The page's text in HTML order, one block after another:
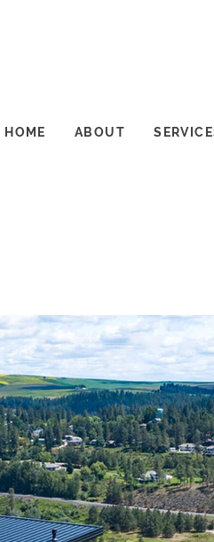
HOME ABOUT